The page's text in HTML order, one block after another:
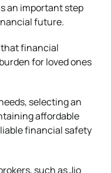
an important step
future.
financial
for loved ones
selecting an
affordable
financial safety
such as Jio